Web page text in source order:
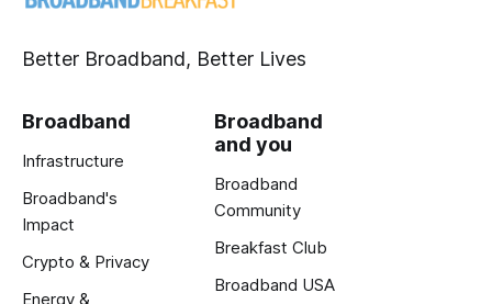
Better Broadband, Better Lives
Broadband
Infrastructure
Broadband's
Impact
Crypto & Privacy
Energy &
Broadband
and you
Broadband
Community
Breakfast Club
Broadband USA